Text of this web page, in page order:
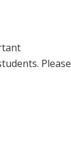
Please